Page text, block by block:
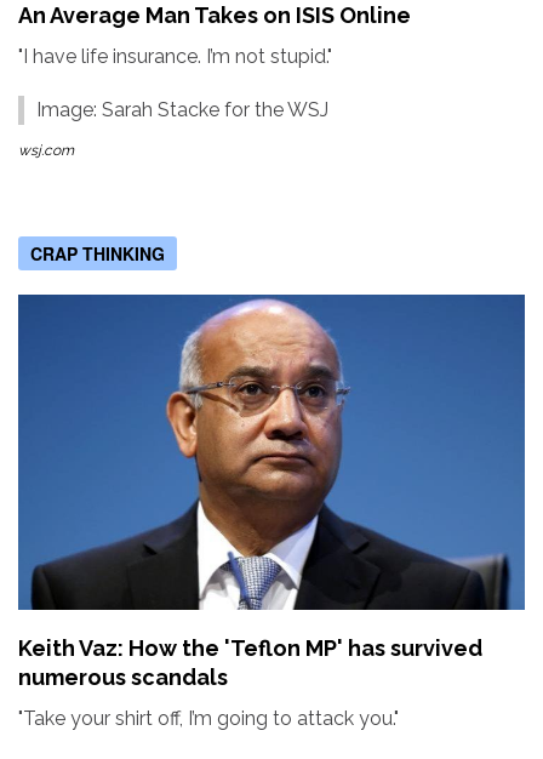
An Average Man Takes on ISIS Online
"I have life insurance. I’m not stupid."
Image: Sarah Stacke for the WSJ
wsj.com
CRAP THINKING
Keith Vaz: How the 'Teflon MP' has survived
numerous scandals
"Take your shirt off, I’m going to attack you."